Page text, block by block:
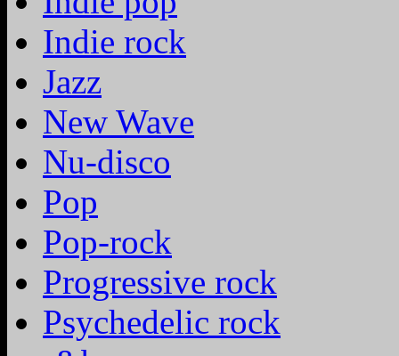
Indie rock
Jazz
New Wave
Nu-disco
Pop
Pop-rock
Progressive rock
Psychedelic rock